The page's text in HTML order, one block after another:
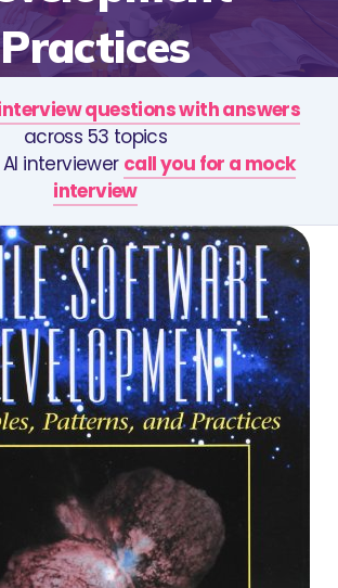
Practices
questions with answers
across 53 topics
interviewer call you for a mock
interview